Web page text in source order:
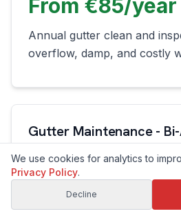
From €85/year
Annual gutter clean and
overflow, damp, and costly
Gutter Maintenance -
Maintenance
From €150/
Spring and autumn gutter
We use cookies for analytics to
Privacy Policy.
Decline